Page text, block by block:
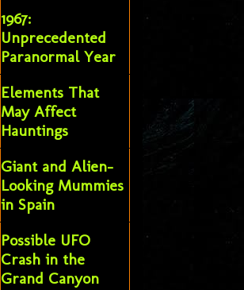
1967:
Unprecedented
Paranormal Year
Elements That
May Affect
Hauntings
Giant and Alien-
Looking Mummies
in Spain
Possible UFO
Crash in the
Grand Canyon